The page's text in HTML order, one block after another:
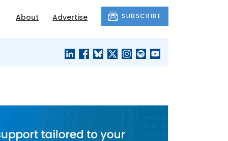
About Advertise SUBSCRIBE